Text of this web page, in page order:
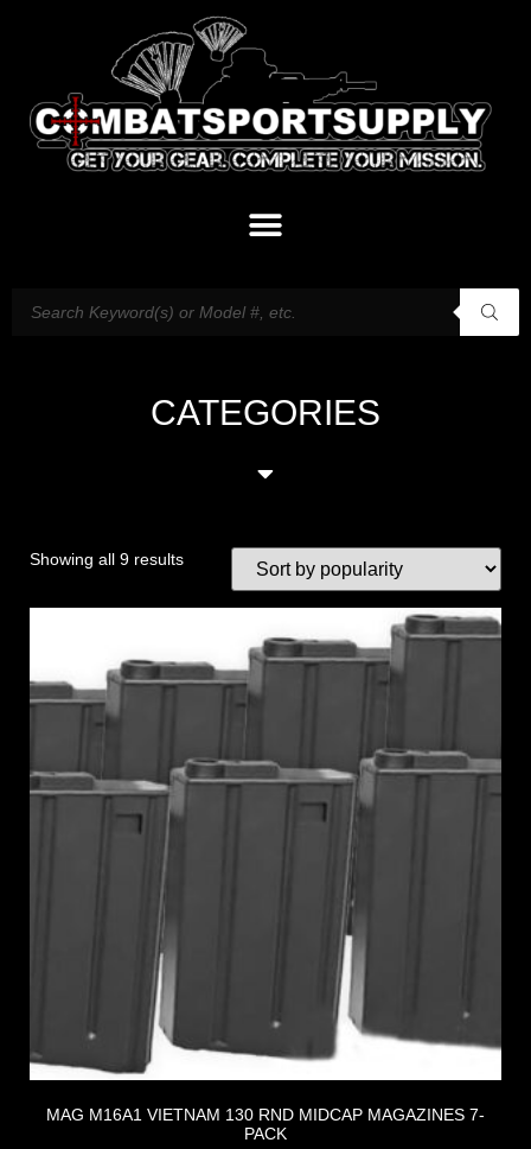
CATEGORIES
Showing all 9 results
MAG M16A1 VIETNAM 130 RND MIDCAP MAGAZINES 7-
PACK